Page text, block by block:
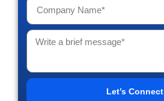
Let’s Connect